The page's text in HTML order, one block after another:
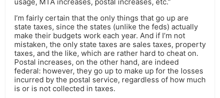
I’m fairly certain that the only things that go up are
state taxes, since the states (unlike the feds) actually
make their budgets work each year. And if I’m not
mistaken, the only state taxes are sales taxes, property
taxes, and the like, which are rather hard to cheat on.
Postal increases, on the other hand, are indeed
federal: however, they go up to make up for the losses
incurred by the postal service, regardless of how much
is or is not collected in taxes.